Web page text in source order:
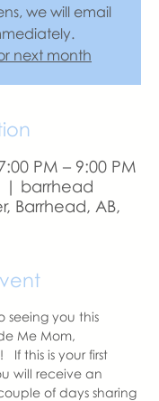
we will email
next month
PM – 9:00 PM
| barrhead
Barrhead, AB,
seeing you this
Me Mom,
If this is your first
will receive an
of days sharing